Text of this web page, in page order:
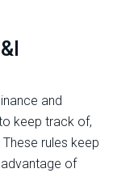
and
keep track of,
rules keep
of